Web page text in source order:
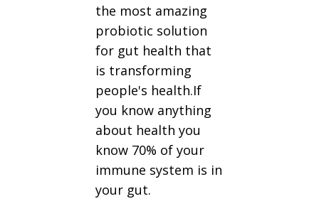
the most amazing
probiotic solution
for gut health that
is transforming
people's health.If
you know anything
about health you
know 70% of your
immune system is in
your gut.